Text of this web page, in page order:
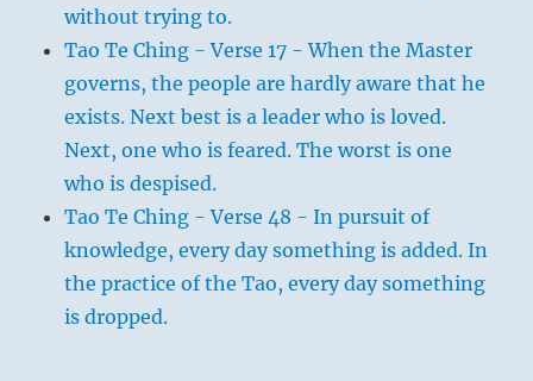
without trying to.
Tao Te Ching - Verse 17 - When the Master
governs, the people are hardly aware that he
exists. Next best is a leader who is loved.
Next, one who is feared. The worst is one
who is despised.
Tao Te Ching - Verse 48 - In pursuit of
knowledge, every day something is added. In
the practice of the Tao, every day something
is dropped.